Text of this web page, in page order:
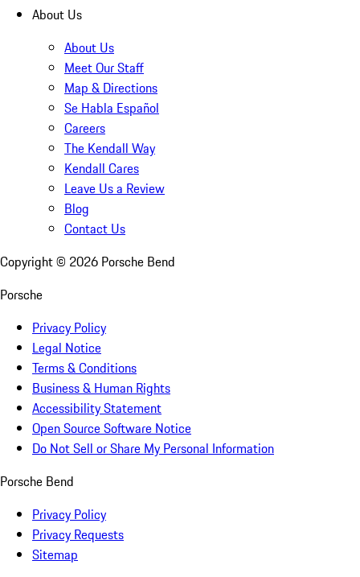
About Us
About Us
Meet Our Staff
Map & Directions
Se Habla Español
Careers
The Kendall Way
Kendall Cares
Leave Us a Review
Blog
Contact Us
Copyright © 2026 Porsche Bend
Porsche
Privacy Policy
Legal Notice
Terms & Conditions
Business & Human Rights
Accessibility Statement
Open Source Software Notice
Do Not Sell or Share My Personal Information
Porsche Bend
Privacy Policy
Privacy Requests
Sitemap